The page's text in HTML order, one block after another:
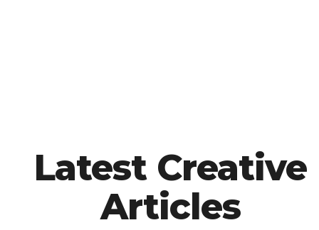
Latest Creative
Articles